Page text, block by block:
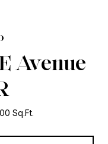
Avenue
Sq.Ft.